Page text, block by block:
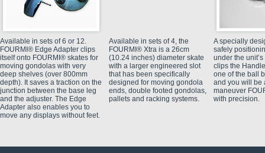
Available in sets of 6 or 12.
FOURMI® Edge Adapter clips
itself onto FOURMI® skates for
moving gondolas with very
deep shelves (over 800mm
depth). It saves a traction on the
junction between the base leg
and the adjuster. The Edge
Adapter also enables you to
move any displays without feet.
Available in sets of 4, the
FOURMI® Xtra is a 26cm
(10.24 inches) diameter skate
with a larger engineered slot
that has been specifically
designed for moving gondola
ends, double footed gondolas,
pallets and racking systems.
A specially
safely
under the
clips the
one of the ball
and you will be
maneuver
with precision.